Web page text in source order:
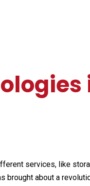
services, like
brought about a